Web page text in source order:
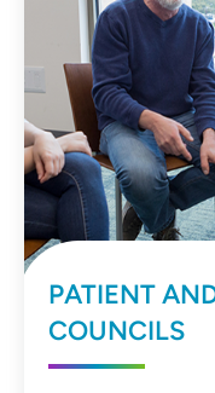
PATIENT
COUNCILS